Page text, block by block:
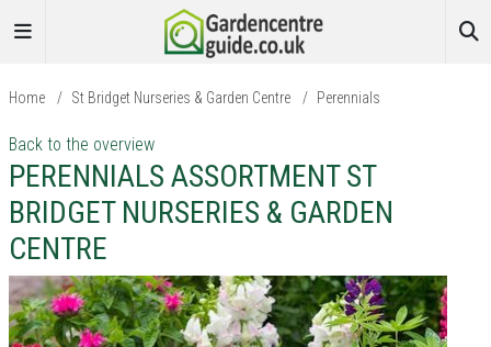
Home / St Bridget Nurseries & Garden Centre / Perennials
Back to the overview
PERENNIALS ASSORTMENT ST
BRIDGET NURSERIES & GARDEN
CENTRE